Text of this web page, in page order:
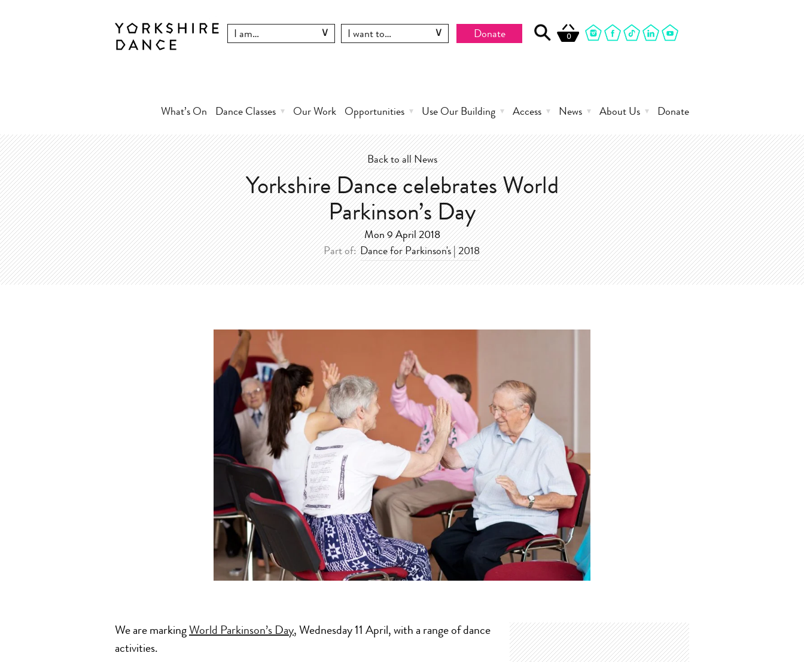
Donate 0
What’s On Dance Classes Our Work Opportunities Use Our Building Access News About Us Donate
Back to all News
Yorkshire Dance celebrates World
Parkinson’s Day
Mon 9 April 2018
Part of: Dance for Parkinson's | 2018
We are marking World Parkinson’s Day, Wednesday 11 April, with a range of dance
activities.